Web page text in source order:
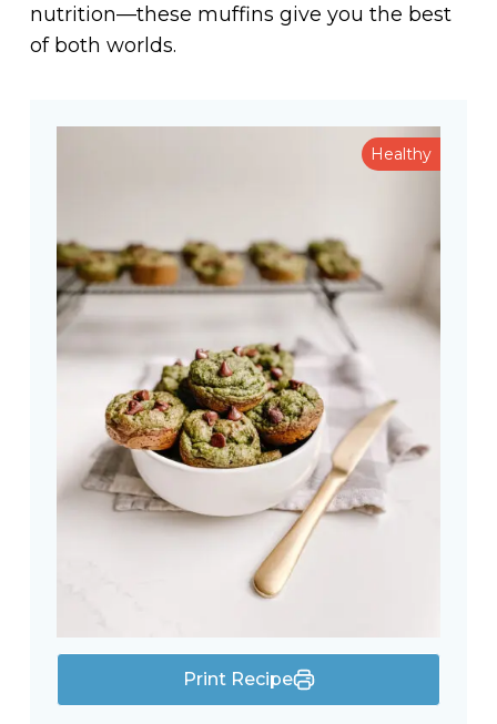
nutrition—these muffins give you the best
of both worlds.
Print Recipe
Healthy